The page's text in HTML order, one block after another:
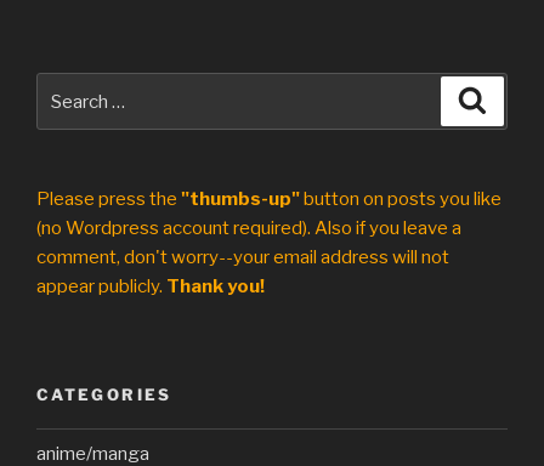
for:
Please press the "thumbs-up"button on posts you like
(no Wordpress account required). Also if you leave a
comment, don't worry--your email address will not
appear publicly. Thank you!
CATEGORIES
anime/manga